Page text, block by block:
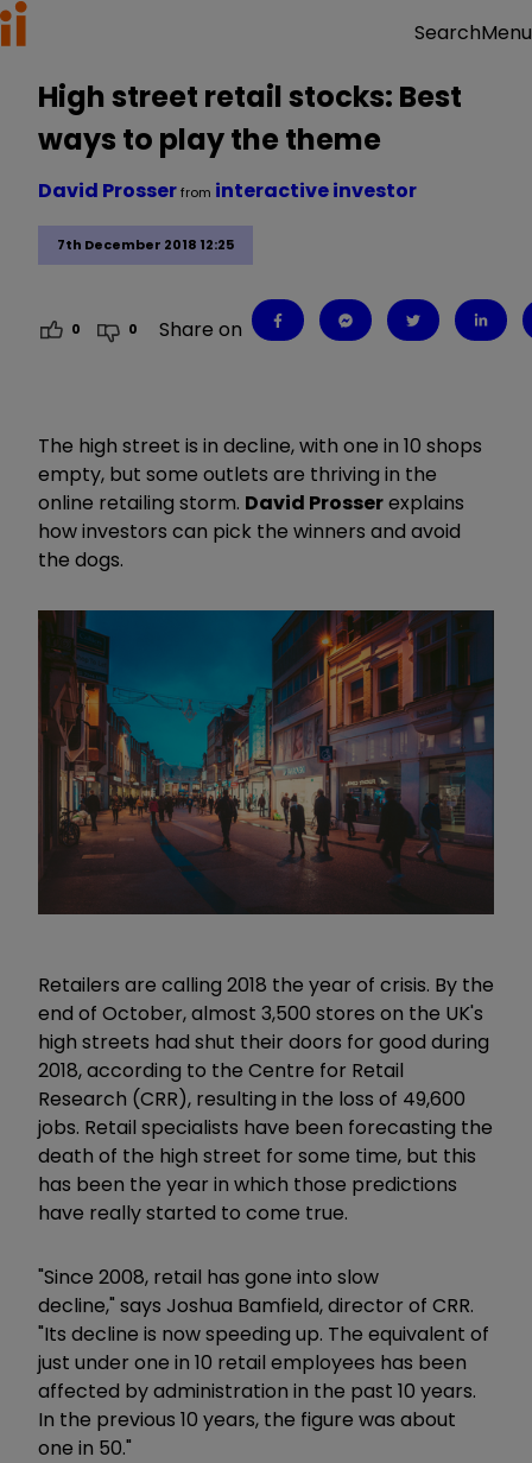
SearchMenu
High street retail stocks: Best
ways to play the theme
7th December 2018 12:25
David Prosserfrom interactive investor
0 0 Share on
The high street is in decline, with one in 10 shops
empty, but some outlets are thriving in the
online retailing storm. David Prosserexplains
how investors can pick the winners and avoid
the dogs.
Retailers are calling 2018 the year of crisis. By the
end of October, almost 3,500 stores on the UK's
high streets had shut their doors for good during
2018, according to the Centre for Retail
Research (CRR), resulting in the loss of 49,600
jobs. Retail specialists have been forecasting the
death of the high street for some time, but this
has been the year in which those predictions
have really started to come true.
"Since 2008, retail has gone into slow
decline," says Joshua Bamfield, director of CRR.
"Its decline is now speeding up. The equivalent of
just under one in 10 retail employees has been
affected by administration in the past 10 years.
In the previous 10 years, the figure was about
one in 50."